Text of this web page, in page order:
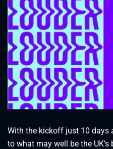
With the kickoff just 10 days
to what may well be the